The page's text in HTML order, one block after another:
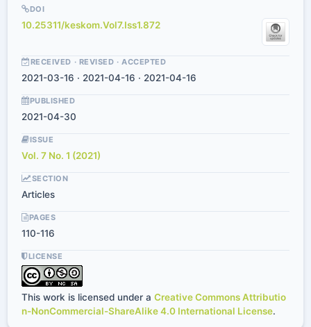
DOI
10.25311/keskom.Vol7.Iss1.872
RECEIVED · REVISED · ACCEPTED
2021-03-16 · 2021-04-16 · 2021-04-16
PUBLISHED
2021-04-30
ISSUE
Vol. 7 No. 1 (2021)
SECTION
Articles
PAGES
110-116
LICENSE
This work is licensed under a Creative Commons Attributio
n-NonCommercial-ShareAlike 4.0 International License.